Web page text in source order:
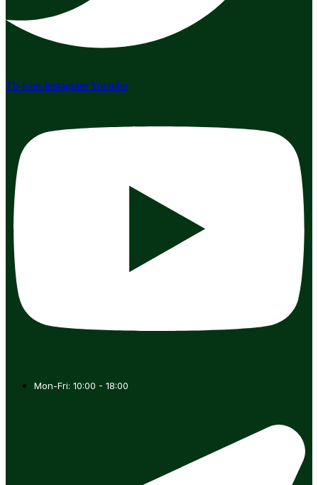
Tb-icon-instagramYoutube
Mon-Fri: 10:00 - 18:00